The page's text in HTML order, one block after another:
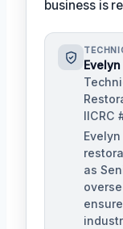
business is
IICRC
as